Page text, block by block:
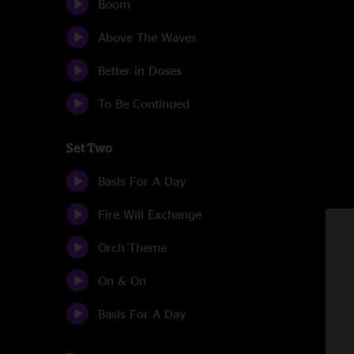
Boom
Above The Waves
Better in Doses
To Be Continued
Set Two
Basis For A Day
Fire Will Exchange
Orch Theme
On & On
Basis For A Day